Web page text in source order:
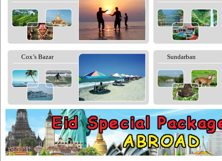
Cox’s Bazar Sundarban